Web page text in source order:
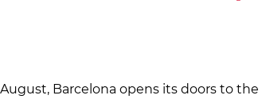
August, Barcelona opens its doors to the